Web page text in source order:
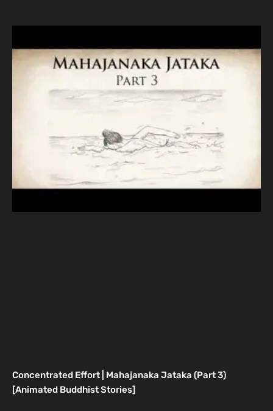
Concentrated Effort | Mahajanaka Jataka (Part 3)
[Animated Buddhist Stories]